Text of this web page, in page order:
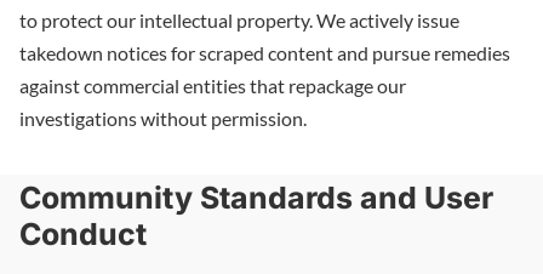
to protect our intellectual property. We actively issue
takedown notices for scraped content and pursue remedies
against commercial entities that repackage our
investigations without permission.
Community Standards and User
Conduct